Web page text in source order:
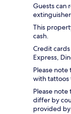
Guests can
This
cash.
Credit
Express,
Please
with tattoos
Please
differ by
provided